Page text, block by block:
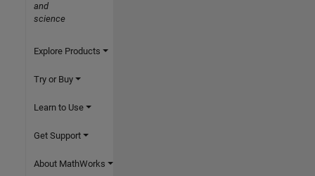
and
science
Explore Products
Try or Buy
Learn to Use
Get Support
About MathWorks